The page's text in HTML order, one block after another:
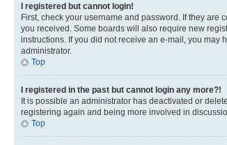
I registered but cannot login!
First, check your username and password. If they
you received. Some boards will also require new
instructions. If you did not receive an e-mail, you may
administrator.
Top
I registered in the past but cannot login any more?!
It is possible an administrator has deactivated or
registering again and being more involved in
Top